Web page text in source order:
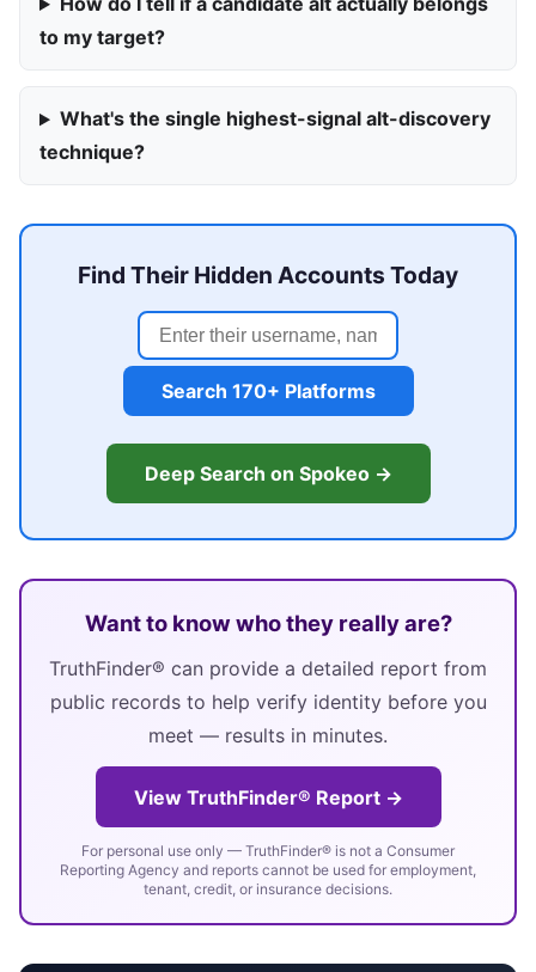
to my target?
What's the single highest-signal alt-discovery
technique?
Find Their Hidden Accounts Today
Search 170+ Platforms
Deep Search on Spokeo →
Want to know who they really are?
TruthFinder® can provide a detailed report from
public records to help verify identity before you
meet — results in minutes.
View TruthFinder® Report →
For personal use only — TruthFinder® is not a Consumer
Reporting Agency and reports cannot be used for employment,
tenant, credit, or insurance decisions.